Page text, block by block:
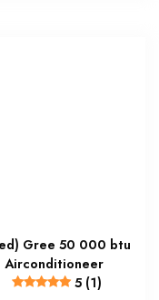
Gree 50 000 btu
Airconditioneer
5 (1)